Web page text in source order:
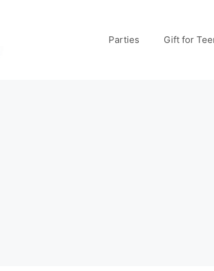
Parties Gift for